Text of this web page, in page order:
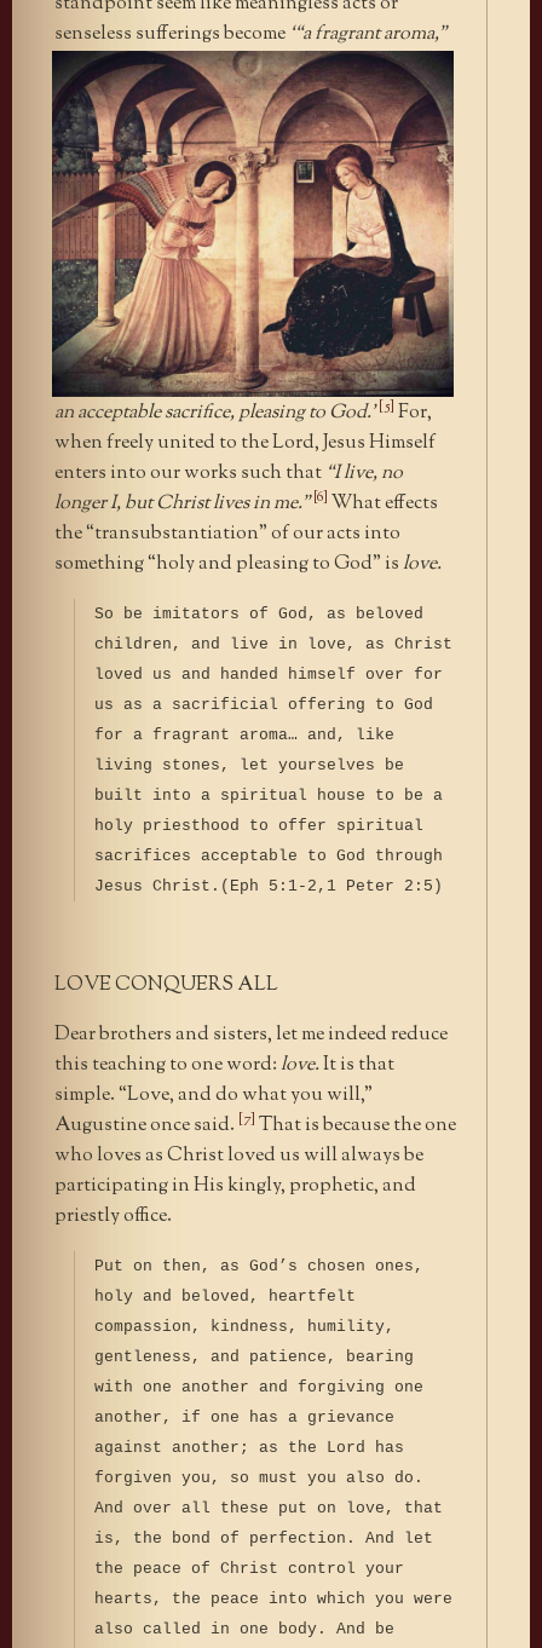
senseless sufferingsbecome ‘“a fragrant aroma,”
an acceptable sacrifice, pleasing to God.’ [5] For,
when freely united to the Lord, Jesus Himself
enters into our works such that “I live, no
longer I, but Christ lives in me.” [6] What effects
the “transubstantiation” of our acts into
something “holy and pleasing to God” islove.
So be imitators of God, as beloved
children, and live in love, as Christ
loved us and handed himself over for
us as a sacrificial offering to God
for a fragrant aroma… and, like
living stones, let yourselves be
built into a spiritual house to be a
holy priesthood to offer spiritual
sacrifices acceptable to God through
Jesus Christ.(Eph 5:1-2,1 Peter 2:5)
LOVE CONQUERS ALL
Dear brothers and sisters, let me indeed reduce
this teaching to one word:love.It is that
simple. “Love, and do what you will,”
Augustine once said. [7] That is because the one
who loves as Christ loved us will always be
participating in His kingly, prophetic, and
priestly office.
Put on then, as God’s chosen ones,
holy and beloved, heartfelt
compassion, kindness, humility,
gentleness, and patience, bearing
with one another and forgiving one
another, if one has a grievance
against another; as the Lord has
forgiven you, so must you also do.
And over all these put on love, that
is, the bond of perfection. And let
the peace of Christ control your
hearts, the peace into which you were
also called in one body. And be